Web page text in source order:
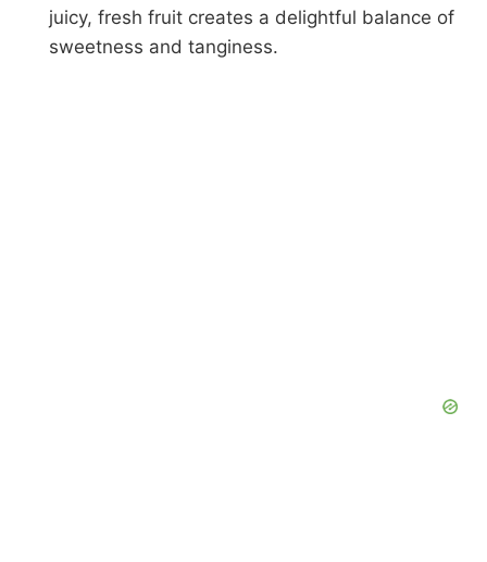
juicy, fresh fruit creates a delightful balance of
sweetness and tanginess.